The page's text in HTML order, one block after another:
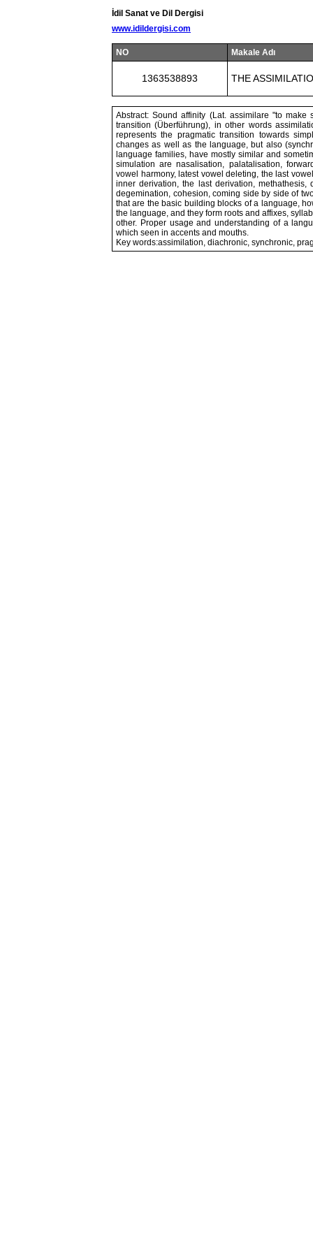
İdil Sanat ve Dil Dergisi
www.idildergisi.com
NO Makale Adı
1363538893 THE
Abstract: Sound affinity (Lat. assimilare "to make
transition (Überführung), in other words
represents the pragmatic transition towards
changes as well as the language, but also
language families, have mostly similar and
simulation are nasalisation, palatalisation,
vowel harmony, latest vowel deleting, the last
inner derivation, the last derivation, methathesis,
degemination, cohesion, coming side by side of
that are the basic building blocks of a language,
the language, and they form roots and affixes,
other. Proper usage and understanding of a
which seen in accents and mouths.
Key words:assimilation, diachronic, synchronic,